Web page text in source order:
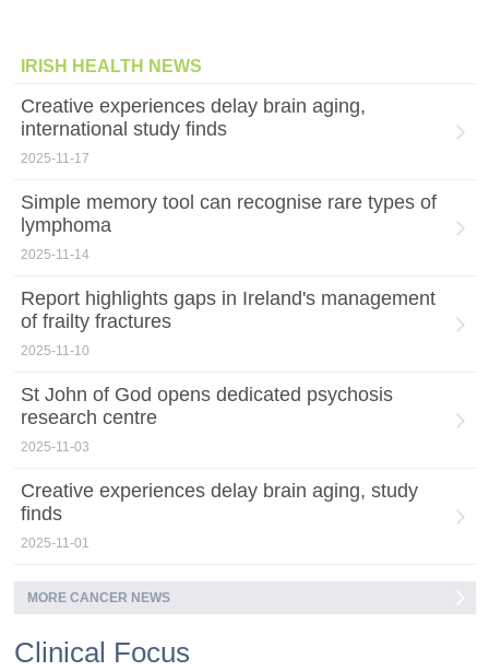
IRISH HEALTH NEWS
Creative experiences delay brain aging,
international study finds
2025-11-17
Simple memory tool can recognise rare types of
lymphoma
2025-11-14
Report highlights gaps in Ireland's management
of frailty fractures
2025-11-10
St John of God opens dedicated psychosis
research centre
2025-11-03
Creative experiences delay brain aging, study
finds
2025-11-01
MORE CANCER NEWS
Clinical Focus